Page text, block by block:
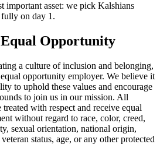
important asset: we pick Kalshians
on day 1.
Opportunity
a culture of inclusion and belonging,
opportunity employer. We believe it
to uphold these values and encourage
to join us in our mission. All
with respect and receive equal
without regard to race, color, creed,
sexual orientation, national origin,
status, age, or any other protected